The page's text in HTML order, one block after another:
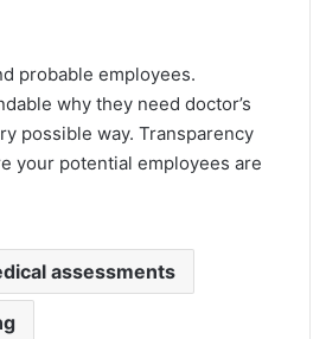
probable employees.
why they need doctor’s
possible way. Transparency
your potential employees are
assessments